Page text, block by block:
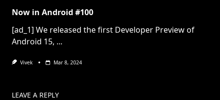
Now in Android #100
[ad_1] We released the first Developer Preview of
Android 15, ...
Vivek Mar 8, 2024
LEAVE A REPLY